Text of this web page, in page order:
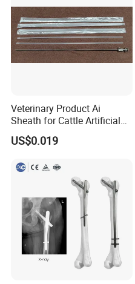
Veterinary Product Ai
Sheath for Cattle Artificial
Insemination From China
US$0.019